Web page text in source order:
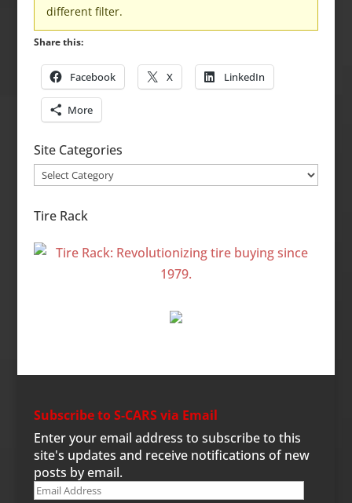
different filter.
Share this:
Facebook X LinkedIn
More
Site Categories
Site
Tire Rack
Subscribe to S-CARS via Email
Enter your email address to subscribe to this
site's updates and receive notifications of new
posts by email.
Email